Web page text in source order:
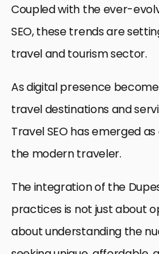
Coupled with the ever-
SEO, these trends are
travel and tourism sector.
As digital presence
travel destinations and
Travel SEO has emerged
the modern traveler.
The integration of the
practices is not just about
about understanding the